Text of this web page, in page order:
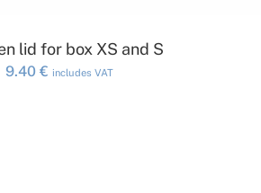
ADD TO CART
lid for box XS and S
9.40 € includes VAT